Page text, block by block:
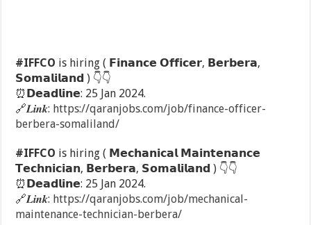
#IFFCO is hiring ( 𝗙𝗶𝗻𝗮𝗻𝗰𝗲 𝗢𝗳𝗳𝗶𝗰𝗲𝗿, 𝗕𝗲𝗿𝗯𝗲𝗿𝗮,
𝗦𝗼𝗺𝗮𝗹𝗶𝗹𝗮𝗻𝗱 ) 👇👇
⏰ 𝗗𝗲𝗮𝗱𝗹𝗶𝗻𝗲: 25 Jan 2024.
🔗𝑳𝒊𝒏𝒌: https://qaranjobs.com/job/finance-officer-
berbera-somaliland/
#IFFCO is hiring ( 𝗠𝗲𝗰𝗵𝗮𝗻𝗶𝗰𝗮𝗹 𝗠𝗮𝗶𝗻𝘁𝗲𝗻𝗮𝗻𝗰𝗲
𝗧𝗲𝗰𝗵𝗻𝗶𝗰𝗶𝗮𝗻, 𝗕𝗲𝗿𝗯𝗲𝗿𝗮, 𝗦𝗼𝗺𝗮𝗹𝗶𝗹𝗮𝗻𝗱 ) 👇👇
⏰ 𝗗𝗲𝗮𝗱𝗹𝗶𝗻𝗲: 25 Jan 2024.
🔗𝑳𝒊𝒏𝒌: https://qaranjobs.com/job/mechanical-
maintenance-technician-berbera/